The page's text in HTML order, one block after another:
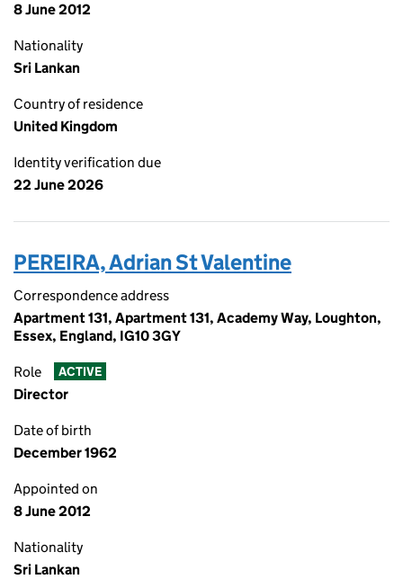
8 June 2012
Nationality
Sri Lankan
Country of residence
United Kingdom
Identity verification due
22 June 2026
PEREIRA, Adrian St Valentine
Correspondence address
Apartment 131, Apartment 131, Academy Way, Loughton,
Essex, England, IG10 3GY
Role ACTIVE
Director
Date of birth
December 1962
Appointed on
8 June 2012
Nationality
Sri Lankan